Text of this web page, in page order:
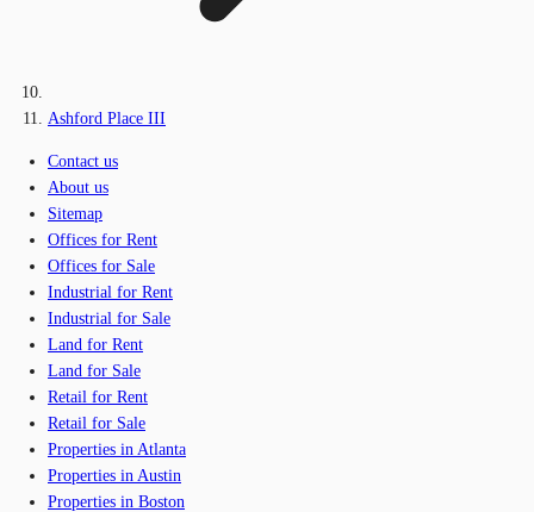
Ashford Place III
Contact us
About us
Sitemap
Offices for Rent
Offices for Sale
Industrial for Rent
Industrial for Sale
Land for Rent
Land for Sale
Retail for Rent
Retail for Sale
Properties in Atlanta
Properties in Austin
Properties in Boston